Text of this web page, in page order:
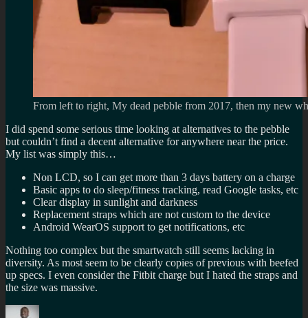
From left to right, My dead pebble from 2017, then my new
I did spend some serious time looking at alternatives to the pebble
but couldn’t find a decent alternative for anywhere near the price.
My list was simply this…
Non LCD, so I can get more than 3 days battery on a charge
Basic apps to do sleep/fitness tracking, read Google tasks, etc
Clear display in sunlight and darkness
Replacement straps which are not custom to the device
Android WearOS support to get notifications, etc
Nothing too complex but the smartwatch still seems lacking in
diversity. As most seem to be clearly copies of previous with beefed
up specs. I even consider the Fitbit charge but I hated the straps and
the size was massive.
Author